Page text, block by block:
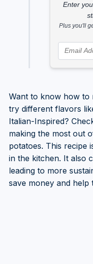
Enter
Plus you'll
Want to know how to
try different flavors
Italian-Inspired?
making the most out
potatoes. This recipe
in the kitchen. It also
leading to more
save money and help